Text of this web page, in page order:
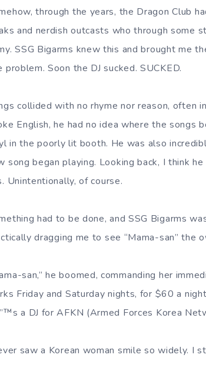
through the years, the Dragon Club
and nerdish outcasts who through some
SSG Bigarms knew this and brought me
problem. Soon the DJ sucked. SUCKED.
collided with no rhyme nor reason, often
English, he had no idea where the songs
in the poorly lit booth. He was also
song began playing. Looking back, I think
Unintentionally, of course.
had to be done, and SSG Bigarms
dragging me to see “Mama-san” the
san,” he boomed, commanding her
Friday and Saturday nights, for $60 a
a DJ for AFKN (Armed Forces Korea
saw a Korean woman smile so widely. I